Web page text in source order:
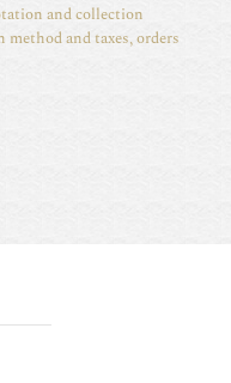
and collection
and taxes, orders